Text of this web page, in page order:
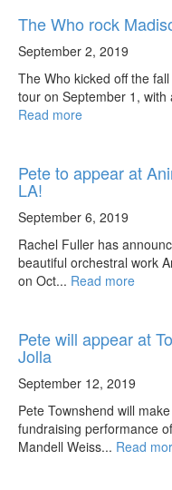
The Who rock
September 2, 2019
The Who kicked off the
tour on September 1,
Read more
Pete to appear at
LA!
September 6, 2019
Rachel Fuller has
beautiful orchestral work
on Oct... Read more
Pete will appear at
Jolla
September 12, 2019
Pete Townshend will
fundraising performance
Mandell Weiss... Read